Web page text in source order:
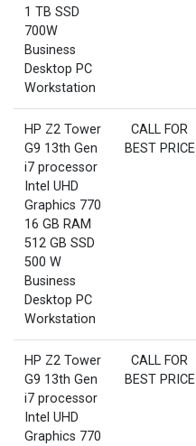
1 TB SSD
700W
Business
Desktop PC
Workstation
HP Z2 Tower
G9 13th Gen
i7 processor
Intel UHD
Graphics 770
16 GB RAM
512 GB SSD
500 W
Business
Desktop PC
Workstation
CALL FOR
BEST PRICE
HP Z2 Tower
G9 13th Gen
i7 processor
Intel UHD
Graphics 770
CALL FOR
BEST PRICE